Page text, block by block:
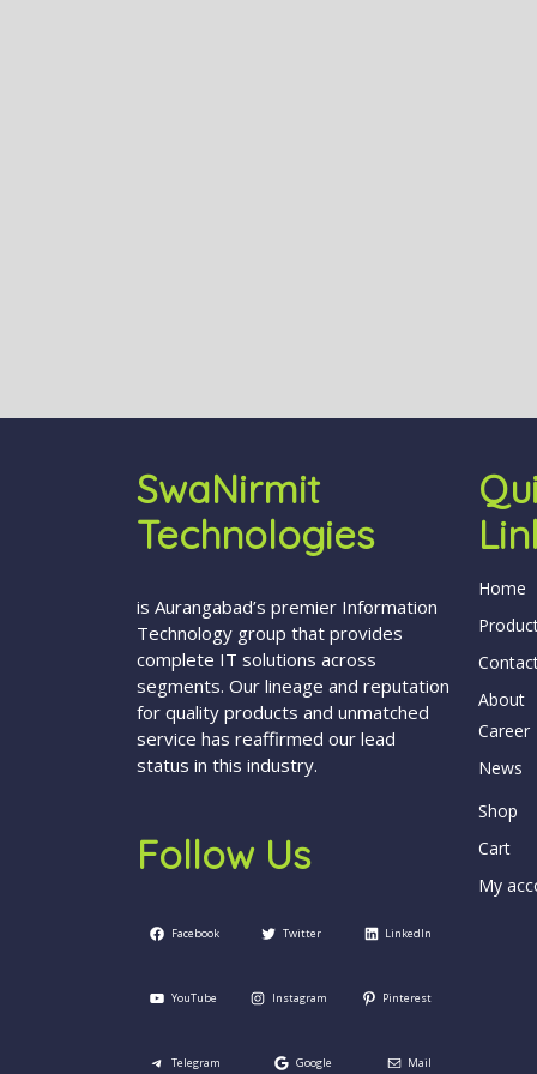
SwaNirmit
Technologies
is Aurangabad’s premier Information
Technology group that provides
complete IT solutions across
segments. Our lineage and reputation
for quality products and unmatched
service has reaffirmed our lead
status in this industry.
Follow Us
Facebook Twitter LinkedIn
YouTube Instagram Pinterest
Telegram Google Mail
Home
About
Career
News
Shop
Cart
My